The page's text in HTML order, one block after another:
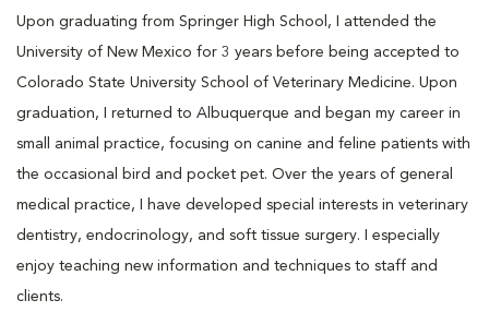
Upon graduating from Springer High School, I attended the
University of New Mexico for 3 years before being accepted to
Colorado State University School of Veterinary Medicine. Upon
graduation, I returned to Albuquerque and began my career in
small animal practice, focusing on canine and feline patients with
the occasional bird and pocket pet. Over the years of general
medical practice, I have developed special interests in veterinary
dentistry, endocrinology, and soft tissue surgery. I especially
enjoy teaching new information and techniques to staff and
clients.